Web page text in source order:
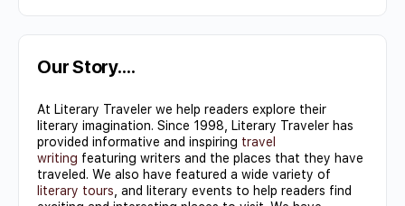
Contact
Use.
leave
this field
blank.
Our Story….
At Literary Traveler we help readers explore their
literary imagination. Since 1998, Literary Traveler has
provided informative and inspiring travel
writing featuring writers and the places that they have
traveled. We also have featured a wide variety of
literary tours , and literary events to help readers find